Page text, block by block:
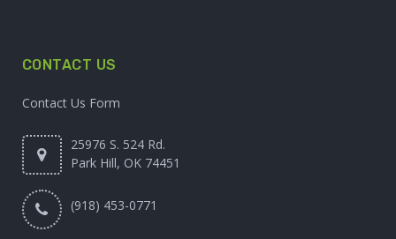
CONTACT US
Contact Us Form
25976 S. 524 Rd.
Park Hill, OK 74451
(918) 453-0771